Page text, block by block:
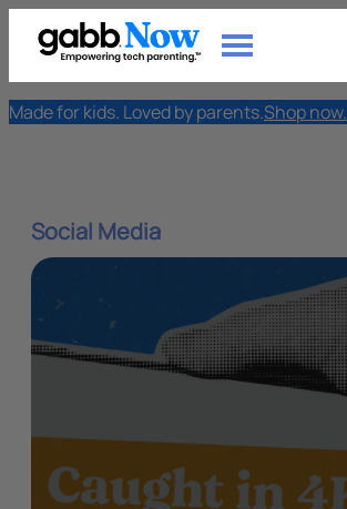
Made for kids. Loved by parents.Shop now.
Social Media